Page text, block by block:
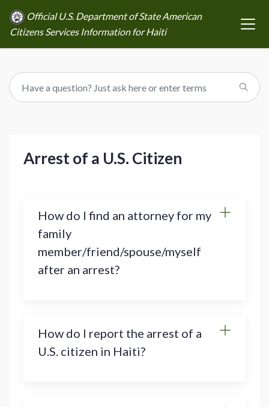
Official U.S. Department of State American
Citizens Services Information for Haiti
Arrest of a U.S. Citizen
How do I find an attorney for my
family
member/friend/spouse/myself
after an arrest?
How do I report the arrest of a
U.S. citizen in Haiti?